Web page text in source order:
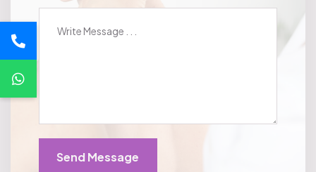
Send Message